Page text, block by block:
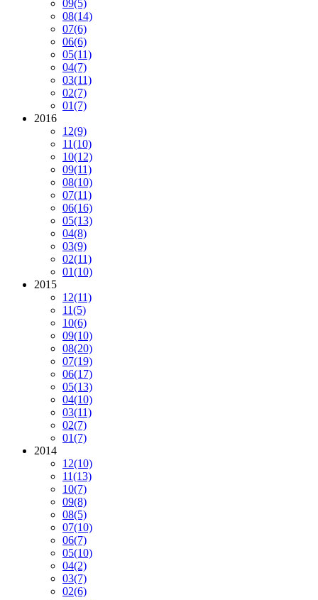
09(5)
08(14)
07(6)
06(6)
05(11)
04(7)
03(11)
02(7)
01(7)
2016
12(9)
11(10)
10(12)
09(11)
08(10)
07(11)
06(16)
05(13)
04(8)
03(9)
02(11)
01(10)
2015
12(11)
11(5)
10(6)
09(10)
08(20)
07(19)
06(17)
05(13)
04(10)
03(11)
02(7)
01(7)
2014
12(10)
11(13)
10(7)
09(8)
08(5)
07(10)
06(7)
05(10)
04(2)
03(7)
02(6)